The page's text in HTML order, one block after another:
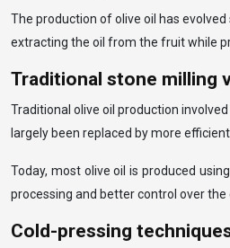
The production of olive oil has
extracting the oil from the fruit while
Traditional stone milling
Traditional olive oil production
largely been replaced by more
Today, most olive oil is produced
processing and better control over the
Cold-pressing